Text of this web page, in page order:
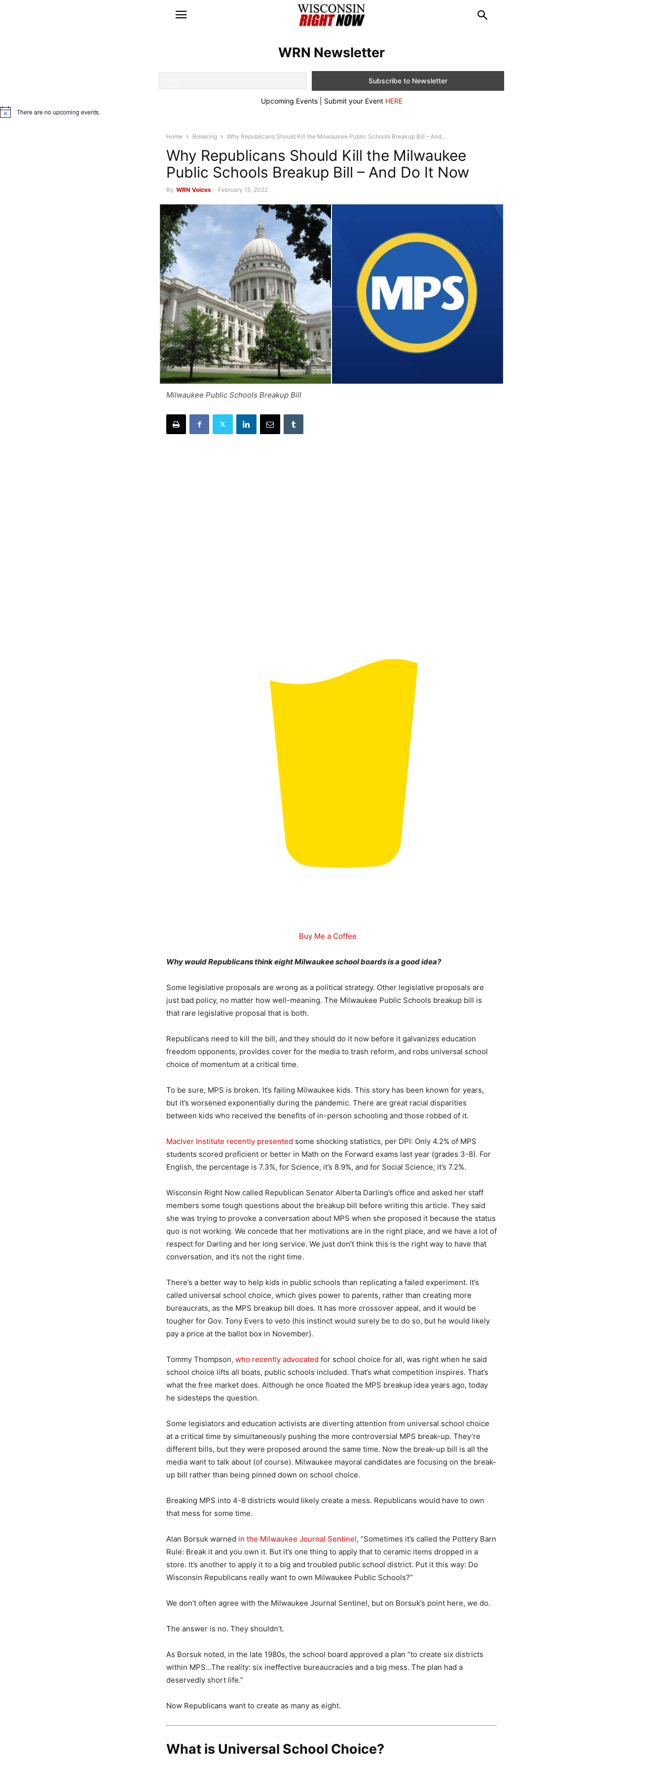
WRN Newsletter
Upcoming Events | Submit your Event HERE
Notice There are no upcoming events.
Home Breaking Why Republicans Should Kill the Milwaukee Public Schools Breakup Bill – And...
Why Republicans Should Kill the Milwaukee
Public Schools Breakup Bill – And Do It Now
By WRN Voices - February 15, 2022
Milwaukee Public Schools Breakup Bill
Buy Me a Coffee
Why would Republicans think eight Milwaukee school boards is a good idea?
Some legislative proposals are wrong as a political strategy. Other legislative proposals are
just bad policy, no matter how well-meaning. The Milwaukee Public Schools breakup bill is
that rare legislative proposal that is both.
Republicans need to kill the bill, and they should do it now before it galvanizes education
freedom opponents, provides cover for the media to trash reform, and robs universal school
choice of momentum at a critical time.
To be sure, MPS is broken. It’s failing Milwaukee kids. This story has been known for years,
but it’s worsened exponentially during the pandemic. There are great racial disparities
between kids who received the benefits of in-person schooling and those robbed of it.
MacIver Institute recently presented some shocking statistics, per DPI: Only 4.2% of MPS
students scored proficient or better in Math on the Forward exams last year (grades 3-8). For
English, the percentage is 7.3%, for Science, it’s 8.9%, and for Social Science, it’s 7.2%.
Wisconsin Right Now called Republican Senator Alberta Darling’s office and asked her staff
members some tough questions about the breakup bill before writing this article. They said
she was trying to provoke a conversation about MPS when she proposed it because the status
quo is not working. We concede that her motivations are in the right place, and we have a lot of
respect for Darling and her long service. We just don’t think this is the right way to have that
conversation, and it’s not the right time.
There’s a better way to help kids in public schools than replicating a failed experiment. It’s
called universal school choice, which gives power to parents, rather than creating more
bureaucrats, as the MPS breakup bill does. It has more crossover appeal, and it would be
tougher for Gov. Tony Evers to veto (his instinct would surely be to do so, but he would likely
pay a price at the ballot box in November).
Tommy Thompson, who recently advocated for school choice for all, was right when he said
school choice lifts all boats, public schools included. That’s what competition inspires. That’s
what the free market does. Although he once floated the MPS breakup idea years ago, today
he sidesteps the question.
Some legislators and education activists are diverting attention from universal school choice
at a critical time by simultaneously pushing the more controversial MPS break-up. They’re
different bills, but they were proposed around the same time. Now the break-up bill is all the
media want to talk about (of course). Milwaukee mayoral candidates are focusing on the break-
up bill rather than being pinned down on school choice.
Breaking MPS into 4-8 districts would likely create a mess. Republicans would have to own
that mess for some time.
Alan Borsuk warned in the Milwaukee Journal Sentinel, “Sometimes it’s called the Pottery Barn
Rule: Break it and you own it. But it’s one thing to apply that to ceramic items dropped in a
store. It’s another to apply it to a big and troubled public school district. Put it this way: Do
Wisconsin Republicans really want to own Milwaukee Public Schools?”
We don’t often agree with the Milwaukee Journal Sentinel, but on Borsuk’s point here, we do.
The answer is no. They shouldn’t.
As Borsuk noted, in the late 1980s, the school board approved a plan “to create six districts
within MPS…The reality: six ineffective bureaucracies and a big mess. The plan had a
deservedly short life.”
Now Republicans want to create as many as eight.
What is Universal School Choice?